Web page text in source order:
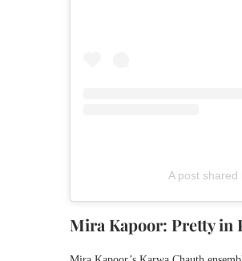
A post
Mira Kapoor: Pretty in